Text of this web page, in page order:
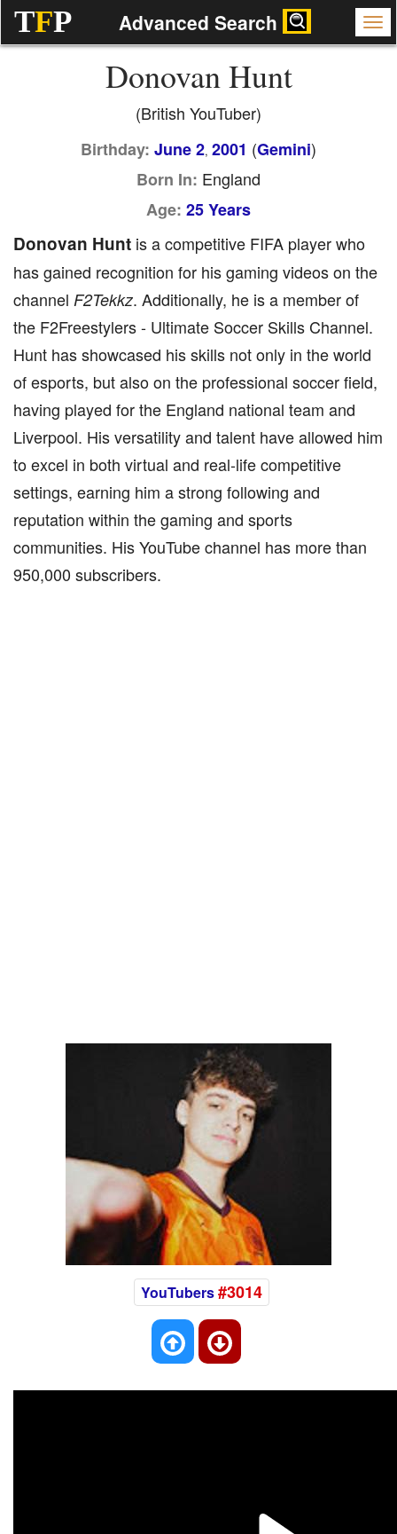
TFP Advanced Search
Donovan Hunt
(British YouTuber)
Birthday: June 2, 2001 (Gemini)
Born In: England
Age: 25 Years
Donovan Hunt is a competitive FIFA player who
has gained recognition for his gaming videos on the
channel F2Tekkz. Additionally, he is a member of
the F2Freestylers - Ultimate Soccer Skills Channel.
Hunt has showcased his skills not only in the world
of esports, but also on the professional soccer field,
having played for the England national team and
Liverpool. His versatility and talent have allowed him
to excel in both virtual and real-life competitive
settings, earning him a strong following and
reputation within the gaming and sports
communities. His YouTube channel has more than
950,000 subscribers.
YouTubers#3014